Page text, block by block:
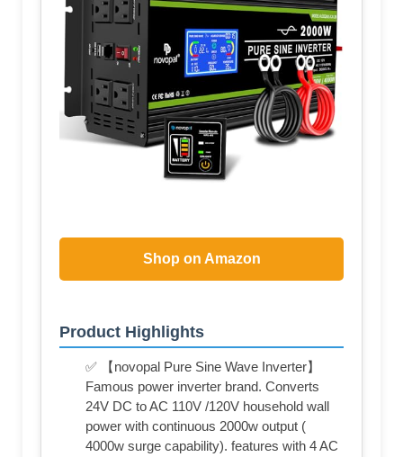
Shop on Amazon
Product Highlights
✅ 【novopal Pure Sine Wave Inverter】
Famous power inverter brand. Converts
24V DC to AC 110V /120V household wall
power with continuous 2000w output (
4000w surge capability). features with 4 AC